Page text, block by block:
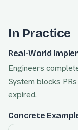
In Practice
Real-World
Engineers
System blocks
expired.
Concrete